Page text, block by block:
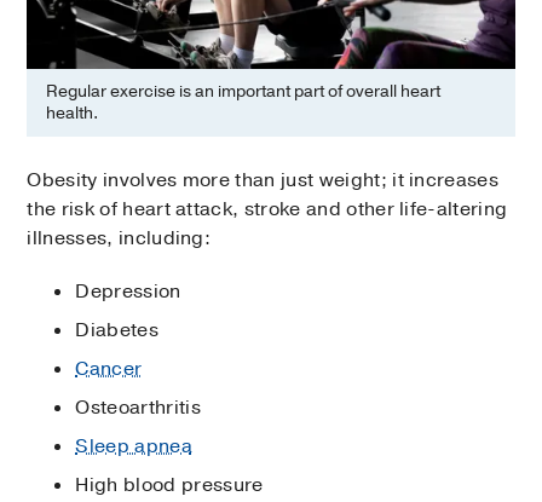
Regular exercise is an important part of overall heart
health.
Obesity involves more than just weight; it increases
the risk of heart attack, stroke and other life-altering
illnesses, including:
Depression
Diabetes
Cancer
Osteoarthritis
Sleep apnea
High blood pressure